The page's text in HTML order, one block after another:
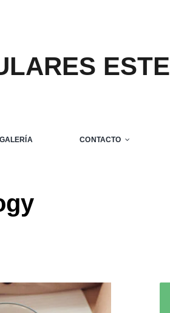
ESTE
GALERÍA CONTACTO